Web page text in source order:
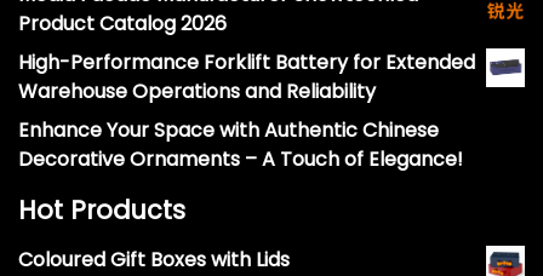
Product Catalog 2026
High-Performance Forklift Battery for Extended
Warehouse Operations and Reliability
Enhance Your Space with Authentic Chinese
Decorative Ornaments – A Touch of Elegance!
Hot Products
Coloured Gift Boxes with Lids